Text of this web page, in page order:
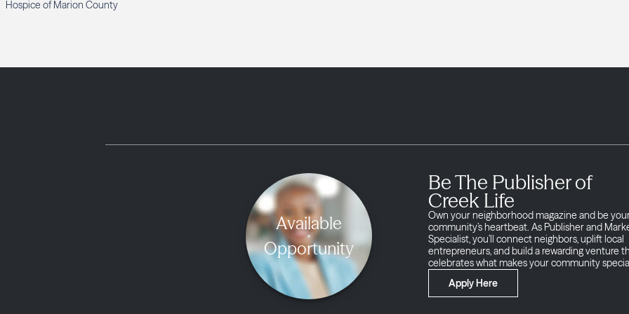
Hospice of Marion County
Available
Opportunity
Be The Publisher of
Creek Life
Own your neighborhood magazine and be
community’s heartbeat. As Publisher and
Specialist, you’ll connect neighbors, uplift local
entrepreneurs, and build a rewarding venture
celebrates what makes your community
Apply Here